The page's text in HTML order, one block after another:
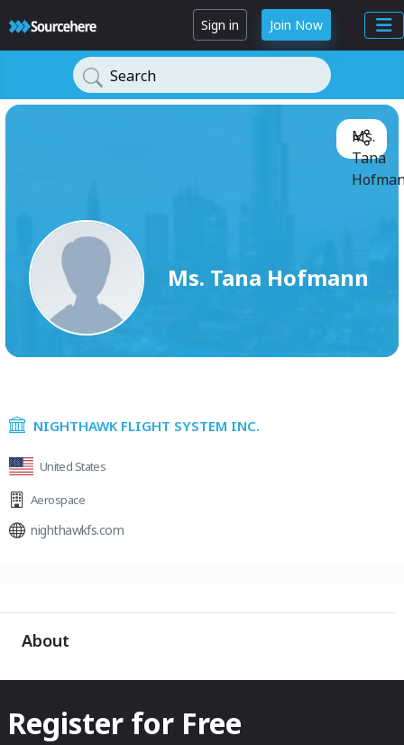
Sign in Join Now
Search
Ms. Tana Hofmann
Ms.
Tana
NIGHTHAWK FLIGHT SYSTEM INC.
United States
Aerospace
nighthawkfs.com
About
Register for Free